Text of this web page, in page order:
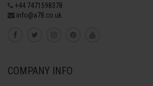
+44 7471598378
info@a78.co.uk
COMPANY INFO